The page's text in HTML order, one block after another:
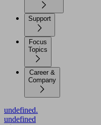
Support
Focus
Topics
Career &
Company
undefined.
undefined